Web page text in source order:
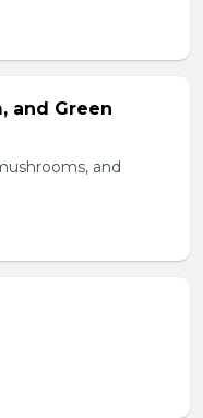
and Green
and